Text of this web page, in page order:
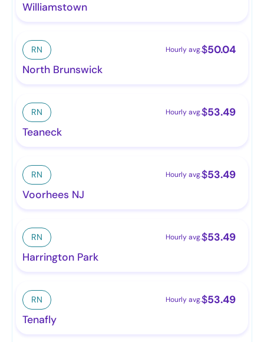
Williamstown
RN Hourly avg.$50.04
North Brunswick
RN Hourly avg.$53.49
Teaneck
RN Hourly avg.$53.49
Voorhees NJ
RN Hourly avg.$53.49
Harrington Park
RN Hourly avg.$53.49
Tenafly